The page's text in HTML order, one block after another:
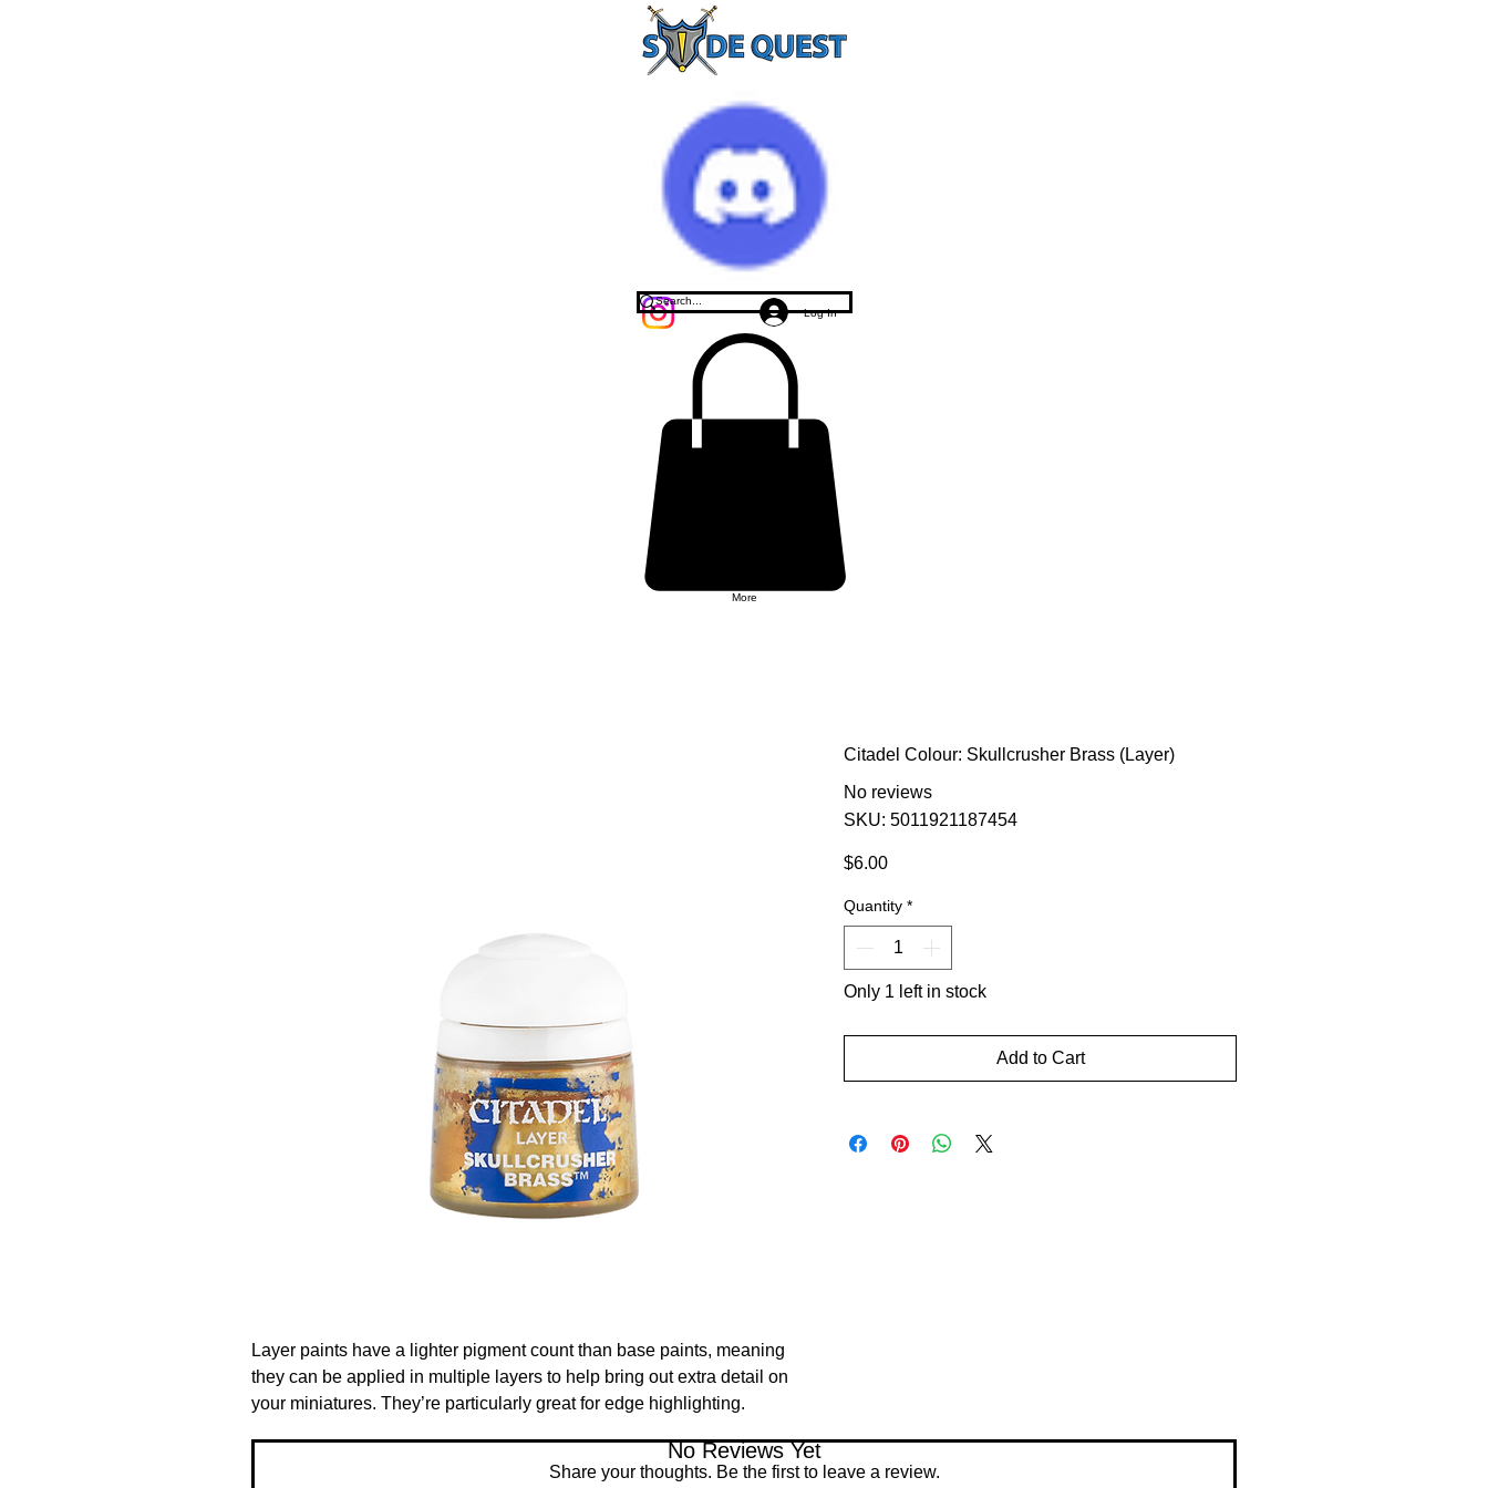
Log In
More
Layer paints have a lighter pigment count than base paints, meaning
they can be applied in multiple layers to help bring out extra detail on
your miniatures. They’re particularly great for edge highlighting.
Citadel Colour: Skullcrusher Brass (Layer)
No reviews
SKU: 5011921187454
$6.00Price
Quantity *
Only 1 left in stock
Add to Cart
No Reviews Yet
Share your thoughts. Be the first to leave a review.